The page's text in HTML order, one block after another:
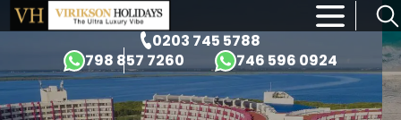
0203 745 5788
798 857 7260
746 596 0924
×